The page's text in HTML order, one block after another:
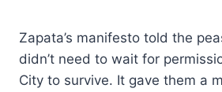
Zapata’s manifesto told the
didn’t need to wait for
City to survive. It gave them a